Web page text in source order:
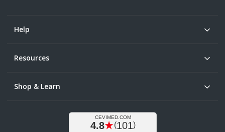
Help
Resources
Shop & Learn